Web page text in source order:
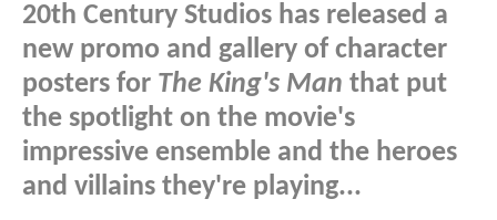
20th Century Studios has released a
new promo and gallery of character
posters for The King's Man that put
the spotlight on the movie's
impressive ensemble and the heroes
and villains they're playing...